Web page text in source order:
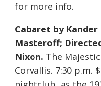
for more info.
Cabaret by Kander
Masteroff;
Nixon. The
Corvallis. 7:30 p.m.